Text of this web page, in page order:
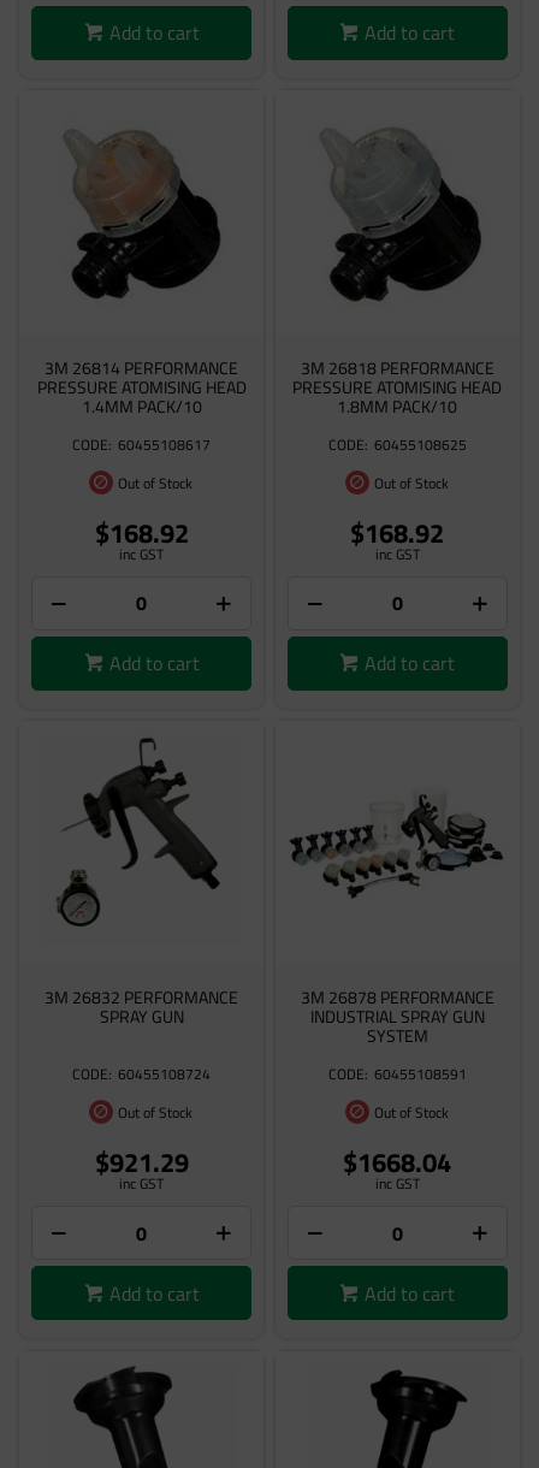
Add to cart Add to cart
3M 26814 PERFORMANCE
PRESSURE ATOMISING HEAD
1.4MM PACK/10
60455108617
Out of Stock
$168.92
inc GST
Add to cart
3M 26818 PERFORMANCE
PRESSURE ATOMISING HEAD
1.8MM PACK/10
60455108625
Out of Stock
$168.92
inc GST
Add to cart
3M 26832 PERFORMANCE
SPRAY GUN
60455108724
Out of Stock
$921.29
inc GST
Add to cart
3M 26878 PERFORMANCE
INDUSTRIAL SPRAY GUN
SYSTEM
60455108591
Out of Stock
$1668.04
inc GST
Add to cart